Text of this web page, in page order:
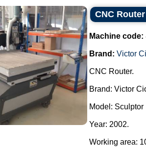
CNC
Machine code:
Brand: Victor
CNC Router.
Brand: Victor
Model: Sculptor
Year: 2002.
Working area: